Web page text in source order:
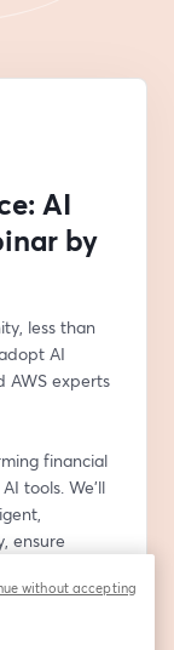
AI
by
less than
AI
AWS experts
financial
tools. We'll
ensure
without accepting